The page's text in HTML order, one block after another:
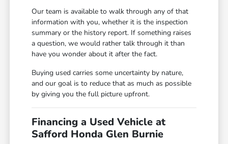
Our team is available to walk through any of that
information with you, whether it is the inspection
summary or the history report. If something raises
a question, we would rather talk through it than
have you wonder about it after the fact.
Buying used carries some uncertainty by nature,
and our goal is to reduce that as much as possible
by giving you the full picture upfront.
Financing a Used Vehicle at
Safford Honda Glen Burnie